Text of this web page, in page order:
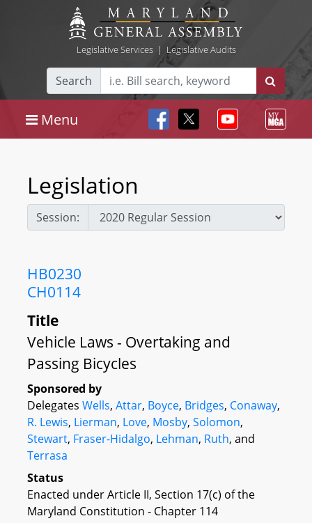
Legislative Services| Legislative Audits
Search
Menu
Legislation
Session:
HB0230
CH0114
Title
Vehicle Laws - Overtaking and
Passing Bicycles
Sponsored by
Delegates Wells, Attar, Boyce, Bridges, Conaway,
R. Lewis, Lierman, Love, Mosby, Solomon,
Stewart, Fraser-Hidalgo, Lehman, Ruth, and
Terrasa
Status
Enacted under Article II, Section 17(c) of the
Maryland Constitution - Chapter 114